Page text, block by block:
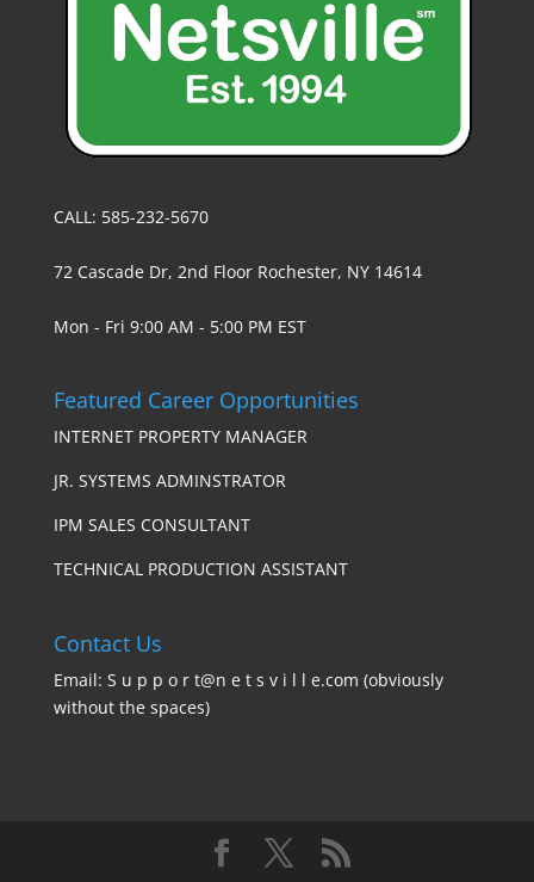
CALL: 585-232-5670
72 Cascade Dr, 2nd Floor Rochester, NY 14614
Mon - Fri 9:00 AM - 5:00 PM EST
Featured Career Opportunities
INTERNET PROPERTY MANAGER
JR. SYSTEMS ADMINSTRATOR
IPM SALES CONSULTANT
TECHNICAL PRODUCTION ASSISTANT
Contact Us
Email: S u p p o r t@n e t s v i l l e.com (obviously
without the spaces)